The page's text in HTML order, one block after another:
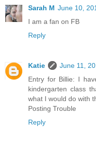
Sarah M June 10,
I am a fan on FB
Reply
Katie
June 11,
Entry for Billie: I
kindergarten class
what I would do with
Posting Trouble
Reply